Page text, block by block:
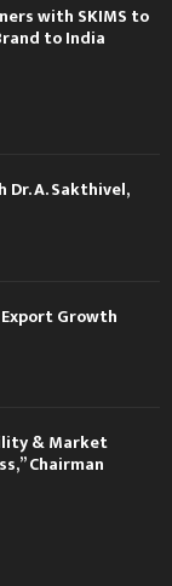
with SKIMS to
to India
A. Sakthivel,
Growth
& Market
Chairman